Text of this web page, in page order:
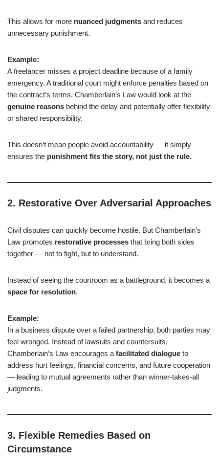
This allows for more nuanced judgments and reduces
unnecessary punishment.
Example:
A freelancer misses a project deadline because of a family
emergency. A traditional court might enforce penalties based on
the contract’s terms. Chamberlain’s Law would look at the
genuine reasons behind the delay and potentially offer flexibility
or shared responsibility.
This doesn’t mean people avoid accountability — it simply
ensures the punishment fits the story, not just the rule.
2. Restorative Over Adversarial Approaches
Civil disputes can quickly become hostile. But Chamberlain’s
Law promotes restorative processes that bring both sides
together — not to fight, but to understand.
Instead of seeing the courtroom as a battleground, it becomes a
space for resolution.
Example:
In a business dispute over a failed partnership, both parties may
feel wronged. Instead of lawsuits and countersuits,
Chamberlain’s Law encourages a facilitated dialogue to
address hurt feelings, financial concerns, and future cooperation
— leading to mutual agreements rather than winner-takes-all
judgments.
3. Flexible Remedies Based on
Circumstance